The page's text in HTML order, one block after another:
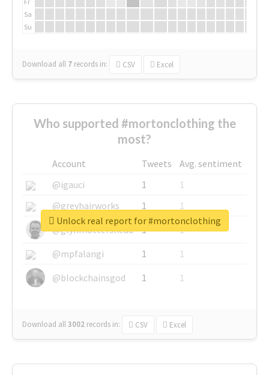
Sa
Su
Download all 7 records in: CSV Excel
Who supported #mortonclothing the
most?
Account Tweets
Avg. sentiment
@igauci
1
1
@greyhairworks
1
1
@glynmottershead
1
1
@mpfalangi
1
1
@blockchainsgod
1 1
Download all3002 records in: CSV Excel
Unlock real report for #mortonclothing